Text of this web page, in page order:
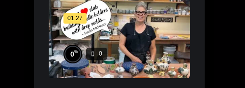
01:27
0% 0